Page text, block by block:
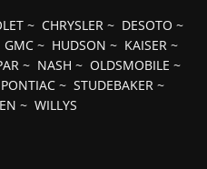
~ CHRYSLER~ DESOTO ~
GMC~ HUDSON ~ KAISER~
~ NASH ~ OLDSMOBILE ~
PONTIAC ~ STUDEBAKER ~
~ WILLYS